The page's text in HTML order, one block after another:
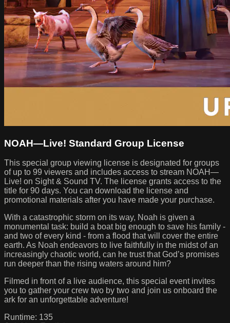
NOAH—Live! Standard Group License
This special group viewing license is designated for groups
of up to 99 viewers and includes access to stream NOAH—
Live! on Sight & Sound TV. The license grants access to the
title for 90 days. You can download the license and
promotional materials after you have made your purchase.
With a catastrophic storm on its way, Noah is given a
monumental task: build a boat big enough to save his family -
and two of every kind - from a flood that will cover the entire
earth. As Noah endeavors to live faithfully in the midst of an
increasingly chaotic world, can he trust that God’s promises
run deeper than the rising waters around him?
Filmed in front of a live audience, this special event invites
you to gather your crew two by two and join us onboard the
ark for an unforgettable adventure!
Runtime: 135